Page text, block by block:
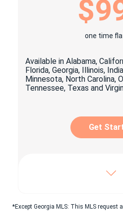
1x personalized yard
Craigslist© easy click &
Property listing on top
websites as: Oodle,
Unlimited pictures
beycome.com
one time
Available in Alabama,
Florida, Georgia, Illinois,
Minnesota, North Carolina,
Tennessee, Texas and
Get
Dedicated 7/7
*Except Georgia MLS: This MLS request